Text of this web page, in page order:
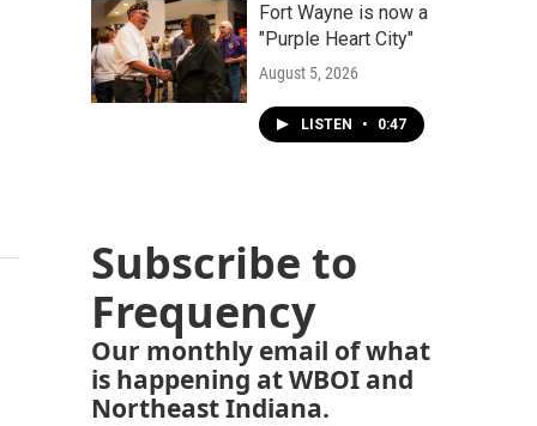
Fort Wayne is now a
"Purple Heart City"
August 5, 2026
LISTEN • 0:47
Subscribe to
Frequency
Our monthly email of what
is happening at WBOI and
Northeast Indiana.